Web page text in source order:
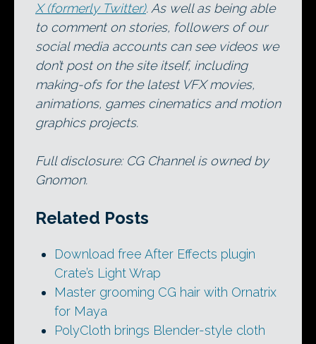
X (formerly Twitter). As well as being able
to comment on stories, followers of our
social media accounts can see videos we
don’t post on the site itself, including
making-ofs for the latest VFX movies,
animations, games cinematics and motion
graphics projects.
Full disclosure: CG Channel is owned by
Gnomon.
Related Posts
Download free After Effects plugin
Crate’s Light Wrap
Master grooming CG hair with Ornatrix
for Maya
PolyCloth brings Blender-style cloth